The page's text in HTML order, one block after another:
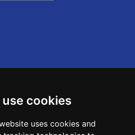
use cookies
uses cookies and